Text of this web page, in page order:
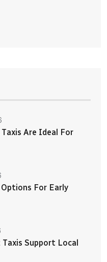
Are Ideal For
For Early
Taxis Support Local